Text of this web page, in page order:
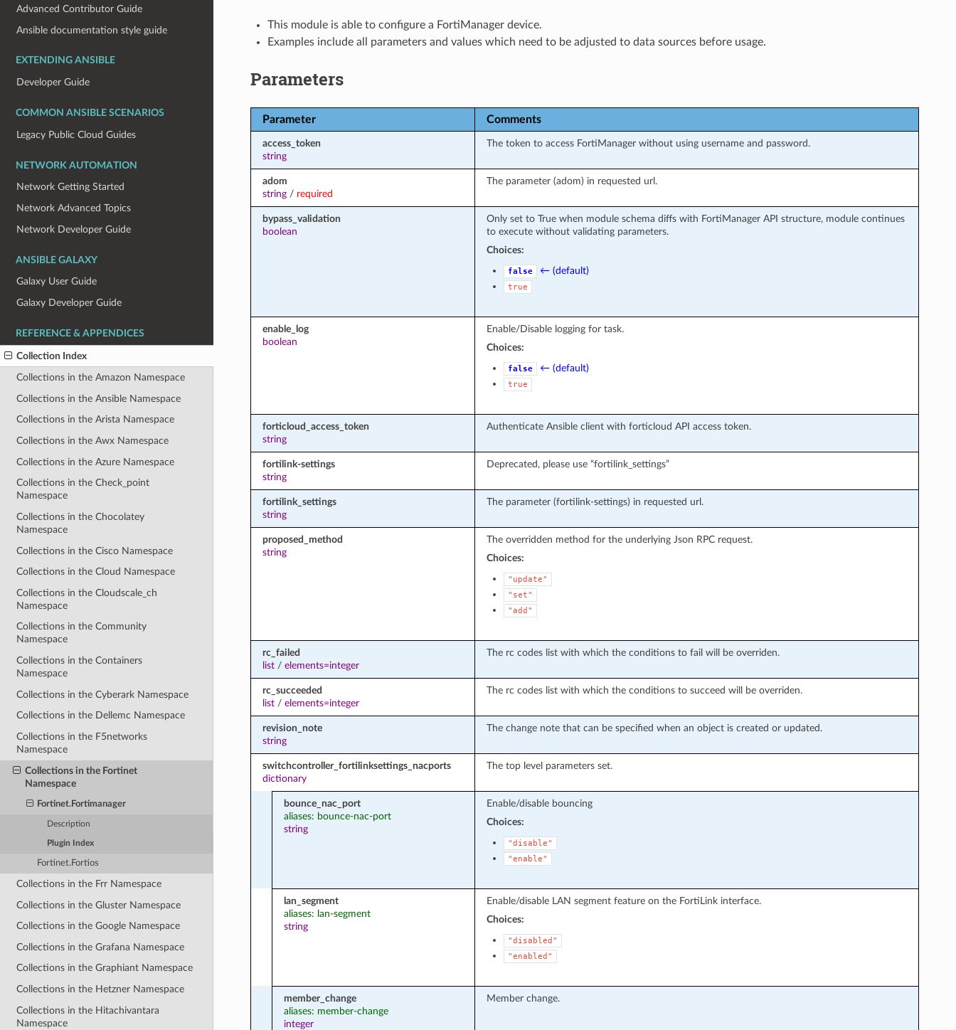
Advanced Contributor Guide
Ansible documentation style guide
EXTENDING ANSIBLE
Developer Guide
COMMON ANSIBLE SCENARIOS
Legacy Public Cloud Guides
NETWORK AUTOMATION
Network Getting Started
Network Advanced Topics
Network Developer Guide
ANSIBLE GALAXY
Galaxy User Guide
Galaxy Developer Guide
REFERENCE & APPENDICES
Collection Index
Collections in the Amazon Namespace
Collections in the Ansible Namespace
Collections in the Arista Namespace
Collections in the Awx Namespace
Collections in the Azure Namespace
Collections in the Check_point
Namespace
Collections in the Chocolatey
Namespace
Collections in the Cisco Namespace
Collections in the Cloud Namespace
Collections in the Cloudscale_ch
Namespace
Collections in the Community
Namespace
Collections in the Containers
Namespace
Collections in the Cyberark Namespace
Collections in the Dellemc Namespace
Collections in the F5networks
Namespace
Collections in the Fortinet
Namespace
Fortinet.Fortimanager
Description
Plugin Index
Fortinet.Fortios
Collections in the Frr Namespace
Collections in the Gluster Namespace
Collections in the Google Namespace
Collections in the Grafana Namespace
Collections in the Graphiant Namespace
Collections in the Hetzner Namespace
Collections in the Hitachivantara
Namespace
This module is able to configure a FortiManager device.
Examples include all parameters and values which need to be adjusted to data sources before usage.
Parameters
Parameter Comments
access_token
string
The token to access FortiManager without using username and password.
adom
string/ required
The parameter (adom) in requested url.
bypass_validation
boolean
Only set to True when module schema diffs with FortiManager API structure, module continues
to execute without validating parameters.
Choices:
false ← (default)
true
enable_log
boolean
Enable/Disable logging for task.
Choices:
false ← (default)
true
forticloud_access_token
string
Authenticate Ansible client with forticloud API access token.
fortilink-settings
string
Deprecated, please use “fortilink_settings”
fortilink_settings
string
The parameter (fortilink-settings) in requested url.
proposed_method
string
The overridden method for the underlying Json RPC request.
Choices:
"update"
"set"
"add"
rc_failed
list/ elements=integer
The rc codes list with which the conditions to fail will be overriden.
rc_succeeded
list/ elements=integer
The rc codes list with which the conditions to succeed will be overriden.
revision_note
string
The change note that can be specified when an object is created or updated.
switchcontroller_fortilinksettings_nacports
dictionary
The top level parameters set.
bounce_nac_port
aliases: bounce-nac-port
string
Enable/disable bouncing
Choices:
"disable"
"enable"
lan_segment
aliases: lan-segment
string
Enable/disable LAN segment feature on the FortiLink interface.
Choices:
"disabled"
"enabled"
member_change
aliases: member-change
integer
Member change.